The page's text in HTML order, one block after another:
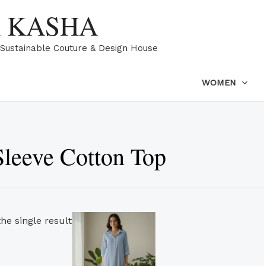
Couture & Design House
WOMEN
Cotton Top
single result
has